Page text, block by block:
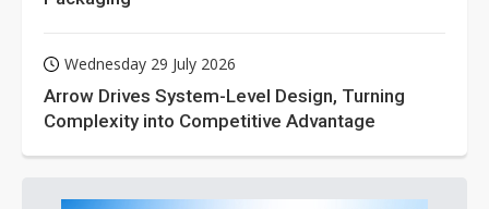
Wednesday 29 July 2026
Arrow Drives System-Level Design, Turning
Complexity into Competitive Advantage